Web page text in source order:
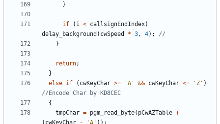
}
if ( i < callsignEndIndex)
delay_background ( cwSpeed * 3, 4);
}
return;
}
else if ( cwKeyChar >= 'A' && cwKeyChar <= 'Z' )
{
tmpChar = pgm_read_byte( pCwAZTable +